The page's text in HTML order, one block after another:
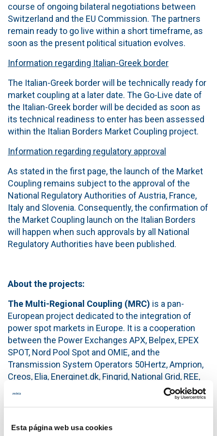
Esta página web usa cookies
course of ongoing bilateral negotiations between
Switzerland and the EU Commission. The partners
remain ready to go live within a short timeframe, as
soon as the present political situation evolves.
Information regarding Italian-Greek border
The Italian-Greek border will be technically ready for
market coupling at a later date. The Go-Live date of
the Italian-Greek border will be decided as soon as
its technical readiness to enter has been assessed
within the Italian Borders Market Coupling project.
Information regarding regulatory approval
As stated in the first page, the launch of the Market
Coupling remains subject to the approval of the
National Regulatory Authorities of Austria, France,
Italy and Slovenia. Consequently, the confirmation of
the Market Coupling launch on the Italian Borders
will happen when such approvals by all National
Regulatory Authorities have been published.
About the projects:
The Multi-Regional Coupling (MRC) is a pan-
European project dedicated to the integration of
power spot markets in Europe. It is a cooperation
between the Power Exchanges APX, Belpex, EPEX
SPOT, Nord Pool Spot and OMIE, and the
Transmission System Operators 50Hertz, Amprion,
Creos, Elia, Energinet.dk, Fingrid, National Grid, REE,
REN, RTE, Statnett, Svenska Kraftnät, TenneT TSO
B.V. (Netherlands), TenneT TSO GmbH (Germany)
coupling of the Day-Ahead wholesale electricity